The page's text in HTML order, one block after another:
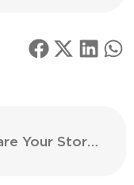
Prepare Your Store’s Halloween Decoration and Attract More Customers